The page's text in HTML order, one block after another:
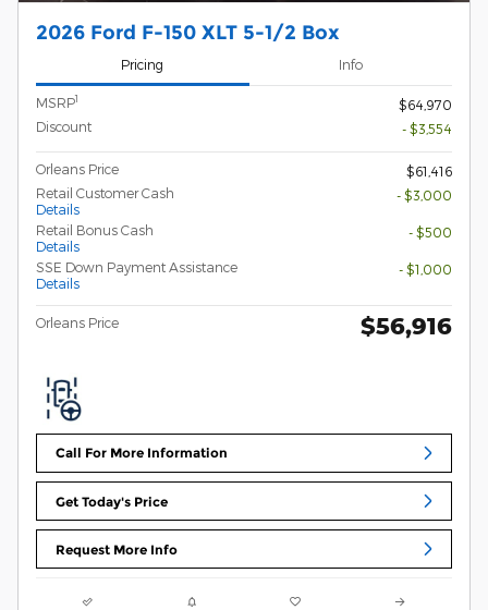
2026 Ford F-150 XLT 5-1/2 Box
Pricing Info
MSRP1
$64,970
Discount
- $3,554
Orleans Price
$61,416
Retail Customer Cash
Details
- $3,000
Retail Bonus Cash
Details
- $500
SSE Down Payment Assistance
Details
- $1,000
Orleans Price $56,916
Call For More Information
Get Today's Price
Request More Info